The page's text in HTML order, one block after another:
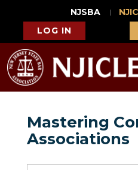
NJSBA
LOG IN
Mastering
Associations